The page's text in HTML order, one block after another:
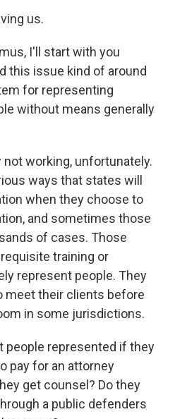
us.
I'll start with you
this issue kind of around
for representing
without means generally
not working, unfortunately.
ways that states will
when they choose to
and sometimes those
of cases. Those
training or
represent people. They
meet their clients before
in some jurisdictions.
people represented if they
pay for an attorney
get counsel? Do they
a public defenders